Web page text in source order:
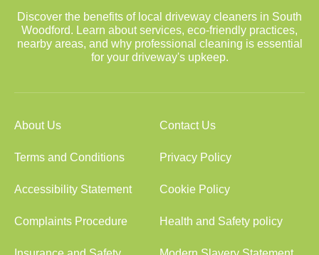
Discover the benefits of local driveway cleaners in South
Woodford. Learn about services, eco-friendly practices,
nearby areas, and why professional cleaning is essential
for your driveway's upkeep.
About Us Contact Us
Terms and Conditions Privacy Policy
Accessibility Statement Cookie Policy
Complaints Procedure Health and Safety policy